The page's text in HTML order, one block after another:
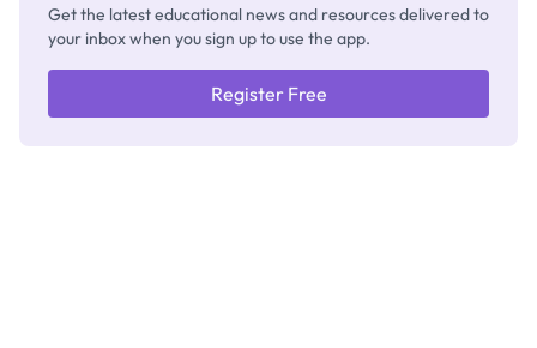
Get the latest educational news and resources delivered to
your inbox when you sign up to use the app.
Register Free